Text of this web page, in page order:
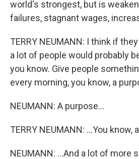
world's strongest, but is
failures, stagnant wages,
TERRY NEUMANN: I think if
a lot of people would probably
you know. Give people
every morning, you know, a
NEUMANN: A purpose...
TERRY NEUMANN: ...You know,
NEUMANN: ...And a lot of more